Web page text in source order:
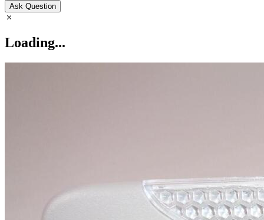
Ask Question
Loading...